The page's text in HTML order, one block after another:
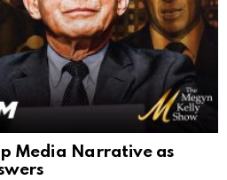
Media Narrative as